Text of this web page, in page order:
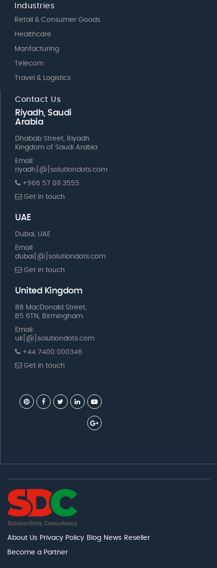
Industries
Retail & Consumer Goods
Healthcare
Manfacturing
Telecom
Travel & Logistics
Contact Us
Riyadh, Saudi
Arabia
Dhabab Street, Riyadh
Kingdom of Saudi Arabia
Email:
riyadh[@]solutiondots.com
+966 57 011 3555
Get in touch
UAE
Dubai, UAE
Email:
dubai[@]solutiondots.com
Get in touch
United Kingdom
88 MacDonald Street,
B5 6TN, Birmingham
Email:
uk[@]solutiondots.com
+44 7400 000346
Get in touch
About Us Privacy Policy Blog News Reseller
Become a Partner